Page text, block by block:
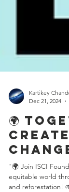
Kartikey
🌍